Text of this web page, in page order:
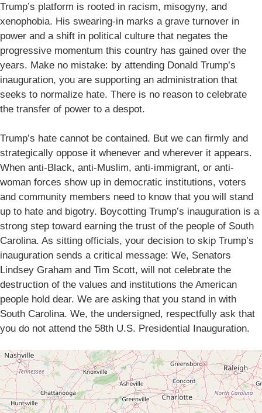
Trump’s platform is rooted in racism, misogyny, and
xenophobia. His swearing-in marks a grave turnover in
power and a shift in political culture that negates the
progressive momentum this country has gained over the
years. Make no mistake: by attending Donald Trump’s
inauguration, you are supporting an administration that
seeks to normalize hate. There is no reason to celebrate
the transfer of power to a despot.
Trump’s hate cannot be contained. But we can firmly and
strategically oppose it whenever and wherever it appears.
When anti-Black, anti-Muslim, anti-immigrant, or anti-
woman forces show up in democratic institutions, voters
and community members need to know that you will stand
up to hate and bigotry. Boycotting Trump’s inauguration is a
strong step toward earning the trust of the people of South
Carolina. As sitting officials, your decision to skip Trump’s
inauguration sends a critical message: We, Senators
Lindsey Graham and Tim Scott, will not celebrate the
destruction of the values and institutions the American
people hold dear. We are asking that you stand in with
South Carolina. We, the undersigned, respectfully ask that
you do not attend the 58th U.S. Presidential Inauguration.